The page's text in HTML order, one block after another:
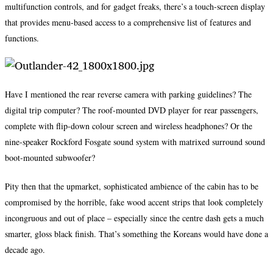
multifunction controls, and for gadget freaks, there’s a touch-screen display
that provides menu-based access to a comprehensive list of features and
functions.
Have I mentioned the rear reverse camera with parking guidelines? The
digital trip computer? The roof-mounted DVD player for rear passengers,
complete with flip-down colour screen and wireless headphones? Or the
nine-speaker Rockford Fosgate sound system with matrixed surround sound
boot-mounted subwoofer?
Pity then that the upmarket, sophisticated ambience of the cabin has to be
compromised by the horrible, fake wood accent strips that look completely
incongruous and out of place – especially since the centre dash gets a much
smarter, gloss black finish. That’s something the Koreans would have done a
decade ago.